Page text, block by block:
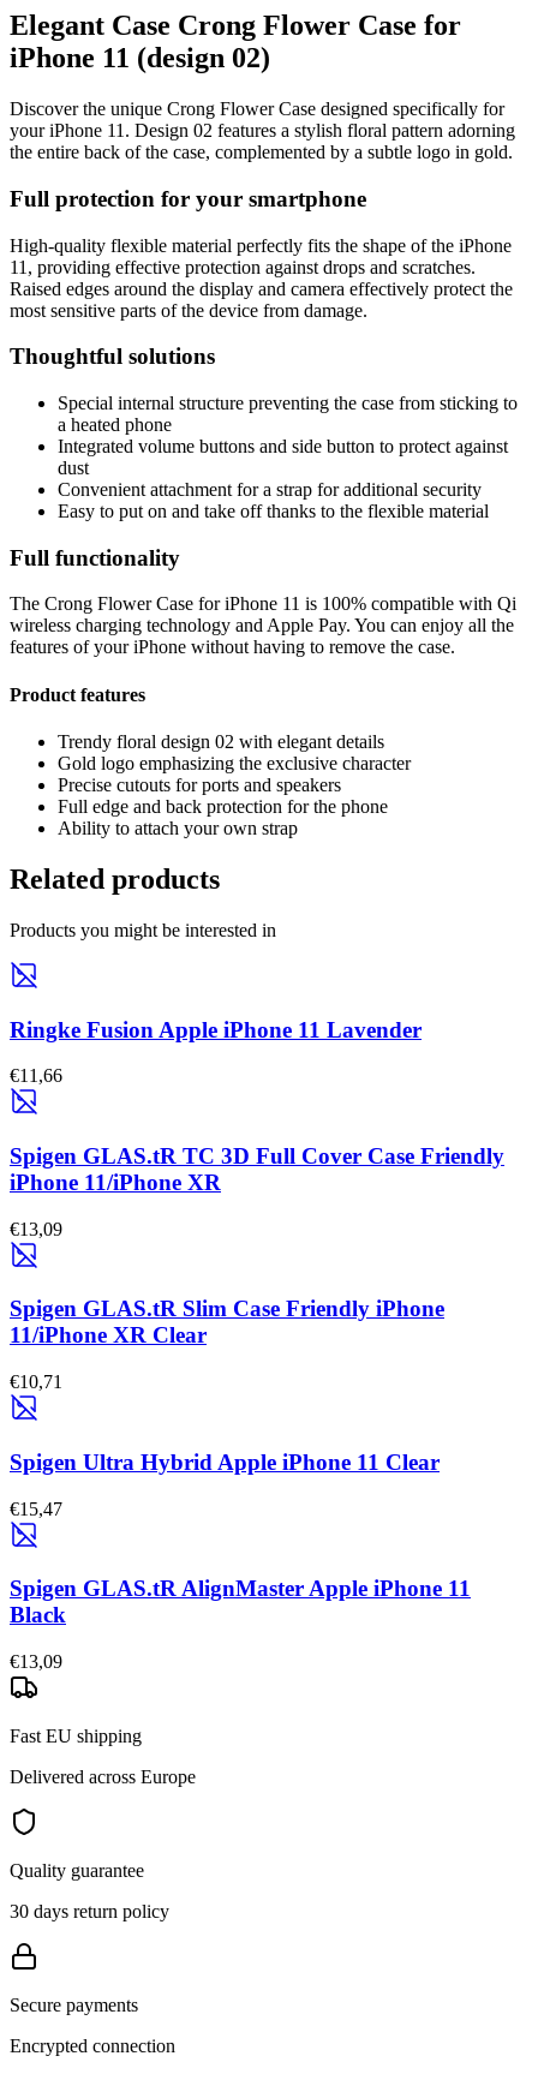
Elegant Case Crong Flower Case for
iPhone 11 (design 02)
Discover the unique Crong Flower Case designed specifically for
your iPhone 11. Design 02 features a stylish floral pattern adorning
the entire back of the case, complemented by a subtle logo in gold.
Full protection for your smartphone
High-quality flexible material perfectly fits the shape of the iPhone
11, providing effective protection against drops and scratches.
Raised edges around the display and camera effectively protect the
most sensitive parts of the device from damage.
Thoughtful solutions
Special internal structure preventing the case from sticking to
a heated phone
Integrated volume buttons and side button to protect against
dust
Convenient attachment for a strap for additional security
Easy to put on and take off thanks to the flexible material
Full functionality
The Crong Flower Case for iPhone 11 is 100% compatible with Qi
wireless charging technology and Apple Pay. You can enjoy all the
features of your iPhone without having to remove the case.
Product features
Trendy floral design 02 with elegant details
Gold logo emphasizing the exclusive character
Precise cutouts for ports and speakers
Full edge and back protection for the phone
Ability to attach your own strap
Related products
Products you might be interested in
Ringke Fusion Apple iPhone 11 Lavender
€11,66
Spigen GLAS.tR TC 3D Full Cover Case Friendly
iPhone 11/iPhone XR
€13,09
Spigen GLAS.tR Slim Case Friendly iPhone
11/iPhone XR Clear
€10,71
Spigen Ultra Hybrid Apple iPhone 11 Clear
€15,47
Spigen GLAS.tR AlignMaster Apple iPhone 11
Black
€13,09
Fast EU shipping
Delivered across Europe
Quality guarantee
30 days return policy
Secure payments
Encrypted connection